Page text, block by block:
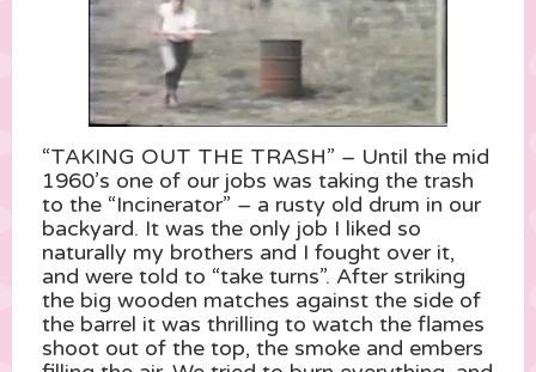
“TAKING OUT THE TRASH” – Until the mid
1960’s one of our jobs was taking the trash
to the “Incinerator” – a rusty old drum in our
backyard. It was the only job I liked so
naturally my brothers and I fought over it,
and were told to “take turns”. After striking
the big wooden matches against the side of
the barrel it was thrilling to watch the flames
shoot out of the top, the smoke and embers